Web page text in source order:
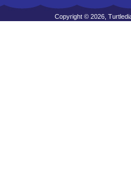
Copyright © 2026,